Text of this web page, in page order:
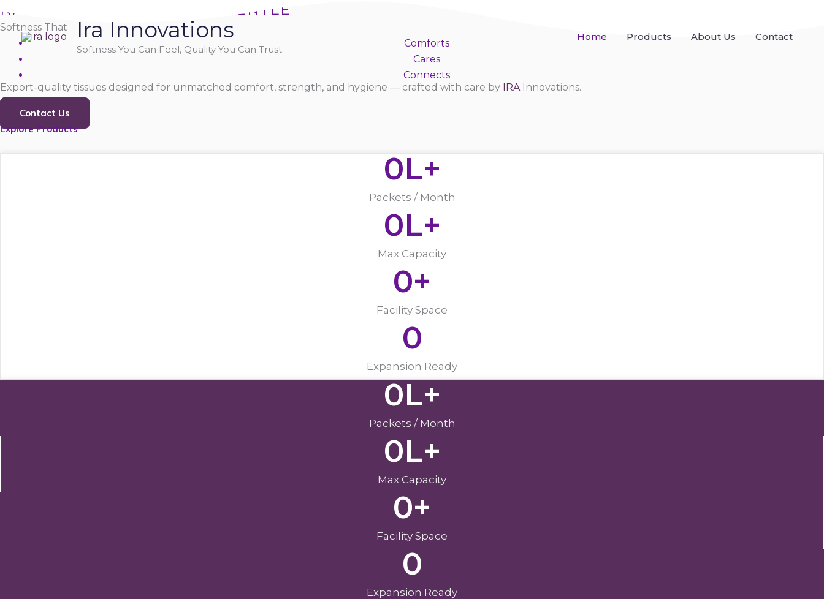
to
content
Ira Innovations
Softness You Can Feel, Quality You Can Trust.
Home Products About Us Contact
NATURALLY SOFT, PURELY GENTLE
Softness That
Comforts
Cares
Connects
Export-quality tissues designed for unmatched comfort, strength, and hygiene — crafted with care by IRA Innovations.
Contact Us
Explore Products
Packets / Month
0L+
Max Capacity
0L+
Facility Space
0+
Expansion Ready
0
Packets / Month
0L+
Max Capacity
0L+
Facility Space
0+
Expansion Ready
0